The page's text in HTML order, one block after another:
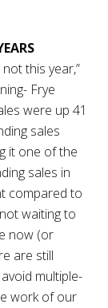
this year,”
Frye
were up 41
sales
it one of the
sales in
compared to
waiting to
now (or
are still
multiple-
work of our